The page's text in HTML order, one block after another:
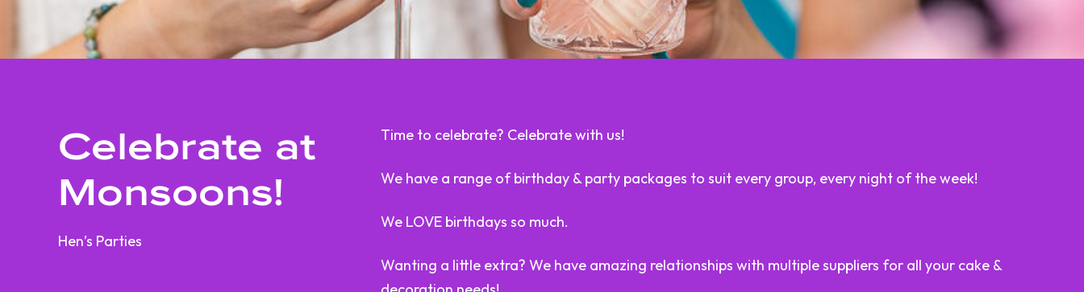
Celebrate at
Monsoons!
Hen’s Parties
Time to celebrate? Celebrate with us!
We have a range of birthday & party packages to suit every group, every night of the week!
We LOVE birthdays so much.
Wanting a little extra? We have amazing relationships with multiple suppliers for all your cake &